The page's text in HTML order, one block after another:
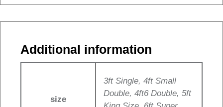
Additional information
size
3ft Single, 4ft Small
Double, 4ft6 Double, 5ft